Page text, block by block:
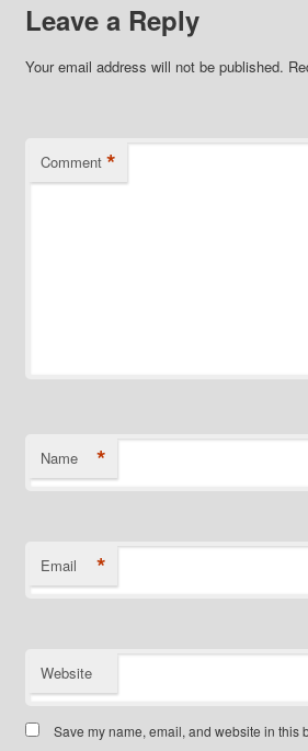
Leave a Reply
Your email address will not be published.
Comment *
Name *
Email *
Website
Save my name, email, and website in this